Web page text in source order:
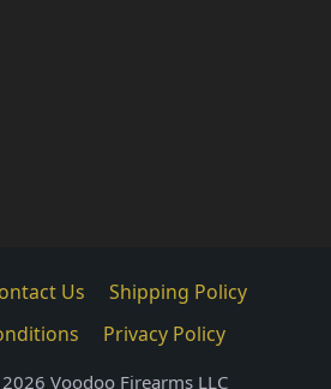
Us
Shipping Policy
Privacy Policy
Voodoo Firearms LLC